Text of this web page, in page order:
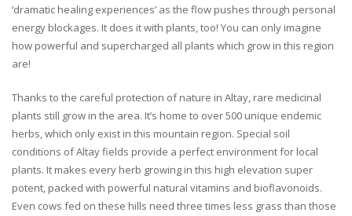
‘dramatic healing experiences’ as the flow pushes through personal
energy blockages. It does it with plants, too! You can only imagine
how powerful and supercharged all plants which grow in this region
are!
Thanks to the careful protection of nature in Altay, rare medicinal
plants still grow in the area. It’s home to over 500 unique endemic
herbs, which only exist in this mountain region. Special soil
conditions of Altay fields provide a perfect environment for local
plants. It makes every herb growing in this high elevation super
potent, packed with powerful natural vitamins and bioflavonoids.
Even cows fed on these hills need three times less grass than those